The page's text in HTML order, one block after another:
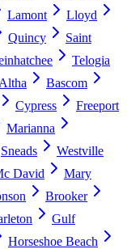
Lamont
Lloyd
Quincy
Saint
Telogia
Altha
Bascom
Cypress
Freeport
Marianna
Sneads
Westville
David
Mary
Brooker
Gulf
Horseshoe Beach